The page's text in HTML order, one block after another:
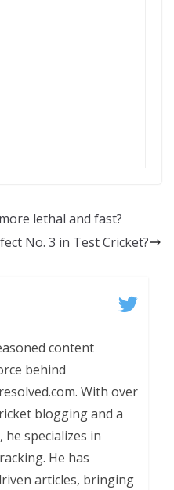
lethal and fast?
No. 3 in Test Cricket?
content
behind
With over
blogging and a
specializes in
He has
articles, bringing